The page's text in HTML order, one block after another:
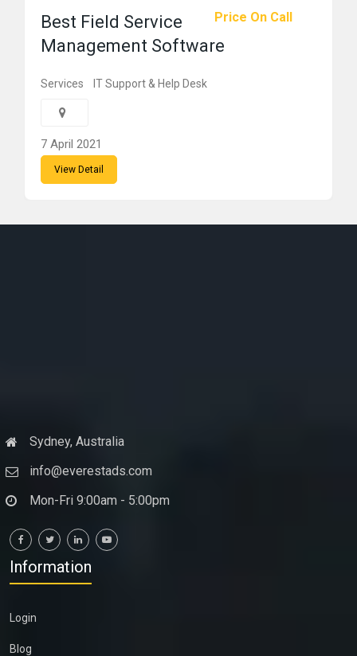
Price On Call
Best Field Service
Management Software
Services IT Support & Help Desk
7 April 2021
View Detail
Sydney, Australia
info@everestads.com
Mon-Fri 9:00am - 5:00pm
Information
Login
Blog